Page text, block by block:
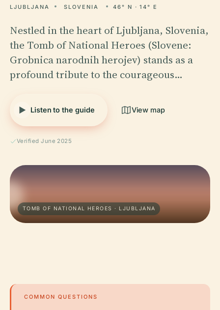
LJUBLJANA SLOVENIA 46° N · 14° E
Nestled in the heart of Ljubljana, Slovenia,
the Tomb of National Heroes (Slovene:
Grobnica narodnih herojev) stands as a
profound tribute to the courageous…
Listen to the guide View map
Verified June 2025
TOMB OF NATIONAL HEROES · LJUBLJANA
COMMON QUESTIONS